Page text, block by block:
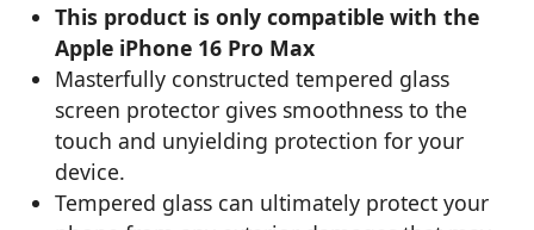
This product is only compatible with the
Apple iPhone 16 Pro Max
Masterfully constructed tempered glass
screen protector gives smoothness to the
touch and unyielding protection for your
device.
Tempered glass can ultimately protect your